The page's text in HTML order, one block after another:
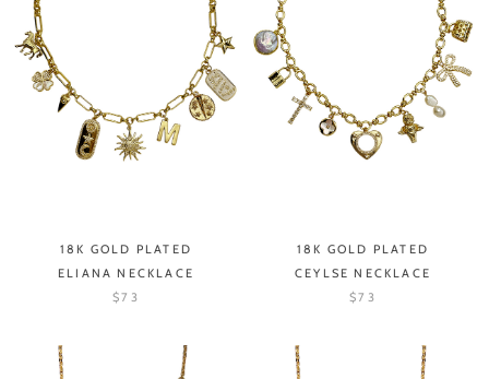
18K GOLD PLATED
ELIANA NECKLACE
$73
18K GOLD PLATED
CEYLSE NECKLACE
$73